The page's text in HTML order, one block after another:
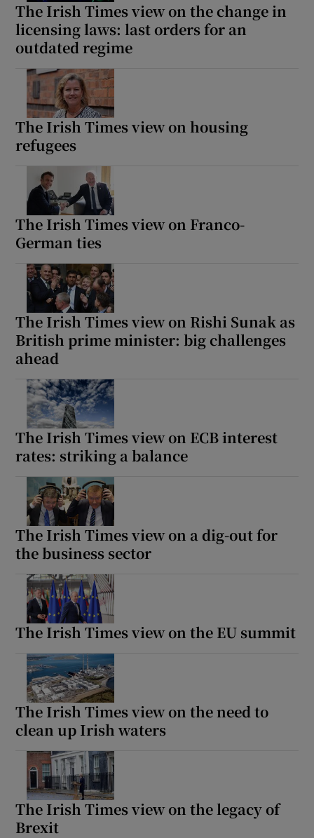
The Irish Times view on the change in
licensing laws: last orders for an
outdated regime
The Irish Times view on housing
refugees
The Irish Times view on Franco-
German ties
The Irish Times view on Rishi Sunak as
British prime minister: big challenges
ahead
The Irish Times view on ECB interest
rates: striking a balance
The Irish Times view on a dig-out for
the business sector
The Irish Times view on the EU summit
The Irish Times view on the need to
clean up Irish waters
The Irish Times view on the legacy of
Brexit